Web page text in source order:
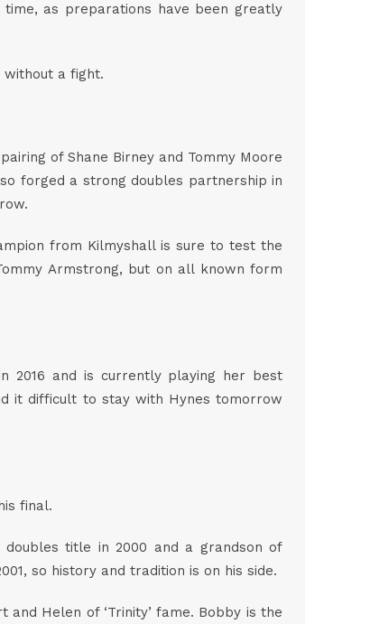
as preparations have been greatly
a fight.
of Shane Birney and Tommy Moore
forged a strong doubles partnership in
from Kilmyshall is sure to test the
Armstrong, but on all known form
2016 and is currently playing her best
it difficult to stay with Hynes tomorrow
final.
title in 2000 and a grandson of
so history and tradition is on his side.
Helen of ‘Trinity’ fame. Bobby is the